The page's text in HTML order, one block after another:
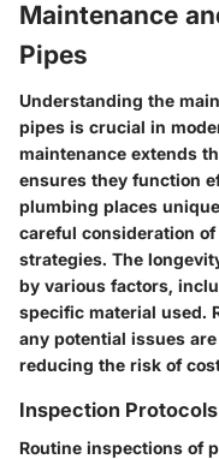
Maintenance
Pipes
Understanding the
pipes is crucial in
maintenance extends
ensures they function
plumbing places
careful consideration
strategies. The
by various factors,
specific material used.
any potential issues
reducing the risk of
Inspection Protocols
Routine inspections of